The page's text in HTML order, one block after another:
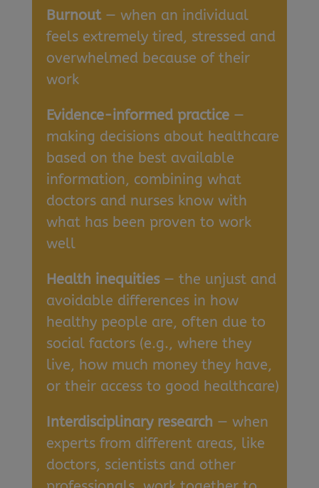
Burnout— when an individual
feels extremely tired, stressed and
overwhelmed because of their
work
Evidence-informed practice—
making decisions about healthcare
based on the best available
information, combining what
doctors and nurses know with
what has been proven to work
well
Health inequities— the unjust and
avoidable differences in how
healthy people are, often due to
social factors (e.g., where they
live, how much money they have,
or their access to good healthcare)
Interdisciplinary research — when
experts from different areas, like
doctors, scientists and other